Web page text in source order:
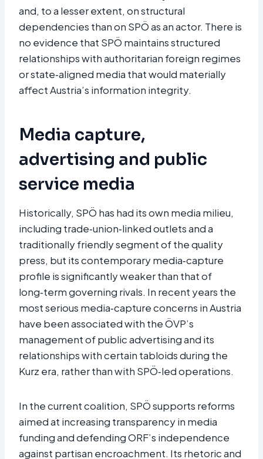
and, to a lesser extent, on structural
dependencies than on SPÖ as an actor. There is
no evidence that SPÖ maintains structured
relationships with authoritarian foreign regimes
or state‑aligned media that would materially
affect Austria’s information integrity.
Media capture,
advertising and public
service media
Historically, SPÖ has had its own media milieu,
including trade‑union‑linked outlets and a
traditionally friendly segment of the quality
press, but its contemporary media‑capture
profile is significantly weaker than that of
long‑term governing rivals. In recent years the
most serious media‑capture concerns in Austria
have been associated with the ÖVP’s
management of public advertising and its
relationships with certain tabloids during the
Kurz era, rather than with SPÖ‑led operations.​
In the current coalition, SPÖ supports reforms
aimed at increasing transparency in media
funding and defending ORF’s independence
against partisan encroachment. Its rhetoric and